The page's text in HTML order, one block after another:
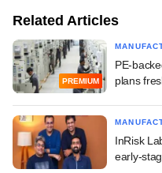
Related Articles
PREMIUM
PE-
plans
InRisk
early-